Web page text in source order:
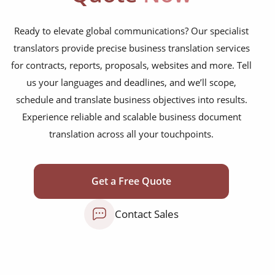
logistics, supply-chain and export paperwork
books, magazines and newspapers
research and analysis reports
contracts, NDAs, policies and board papers
financial statements, investor decks and
audits
bids, tenders, RFPs and proposals
HR manuals, training packs and e-learning
product sheets, spec sheets and user guides
Ready to elevate global communications? Our specialist
translators provide precise business translation services
for contracts, reports, proposals, websites and more. Tell
us your languages and deadlines, and we’ll scope,
schedule and translate business objectives into results.
Experience reliable and scalable business document
translation across all your touchpoints.
Get a Free Quote
Contact Sales